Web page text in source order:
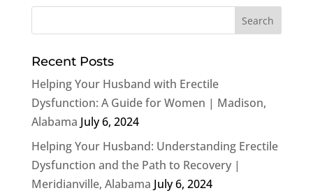
Recent Posts
Helping Your Husband with Erectile
Dysfunction: A Guide for Women | Madison,
Alabama July 6, 2024
Helping Your Husband: Understanding Erectile
Dysfunction and the Path to Recovery |
Meridianville, Alabama July 6, 2024